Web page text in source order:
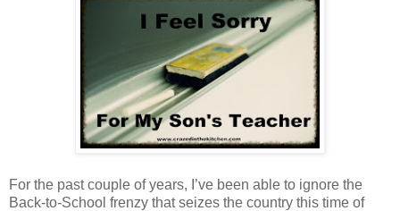
For the past couple of years, I’ve been able to ignore the
Back-to-School frenzy that seizes the country this time of